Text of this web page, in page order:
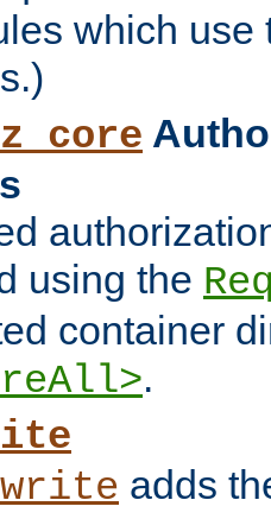
which use
using the
container
.
adds